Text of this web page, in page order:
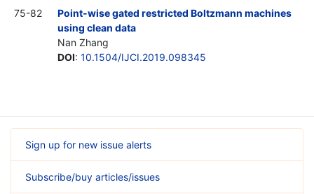
75-82
Point-wise gated restricted Boltzmann machines
using clean data
Nan Zhang
DOI: 10.1504/IJCI.2019.098345
Sign up for new issue alerts
Subscribe/buy articles/issues